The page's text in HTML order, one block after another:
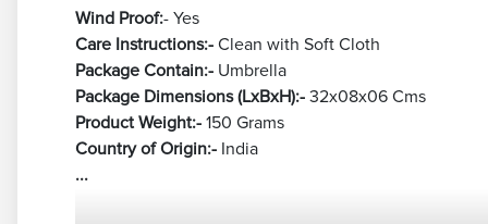
Wind Proof:- Yes
Care Instructions:-Clean with Soft Cloth
Package Contain:-Umbrella
Package Dimensions (LxBxH):-32x08x06 Cms
Product Weight:-150 Grams
Country of Origin:-India
...